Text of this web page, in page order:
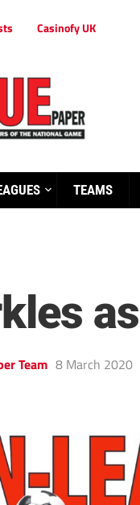
Casinofy UK
TEAMS
Team 8 March 2020